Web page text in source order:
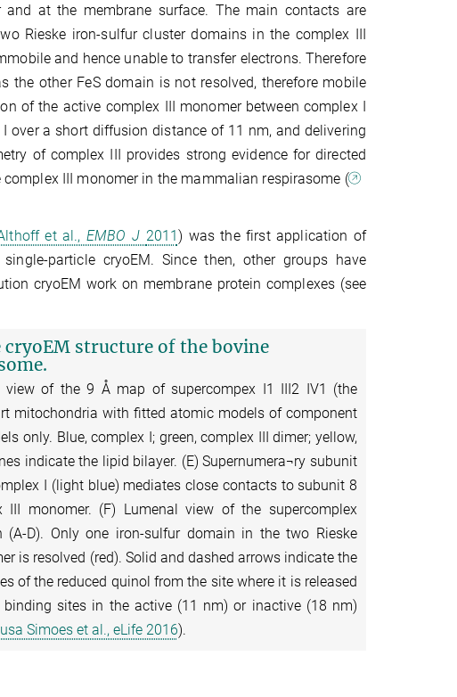
at the membrane surface. The main contacts are
Rieske iron-sulfur cluster domains in the complex III
and hence unable to transfer electrons. There­fore
other FeS domain is not resolved, therefore mobile
of the active complex III monomer between complex I
a short diffusion distance of 11 nm, and delivering
of complex III provides strong evidence for directed
III monomer in the mammalian respirasome (
et al.,EMBO J 2011) was the first application of
particle cryoEM. Since then, other groups have
cryoEM work on membrane protein complexes (see
structure of the bovine
view of the 9 Å map of supercompex I1 III2 IV1 (the
mitochondria with fitted atomic models of component
only. Blue, complex I; green, complex III dimer; yellow,
indicate the lipid bilayer. (E) Supernumera¬ry subunit
I (light blue) mediates close contacts to subunit 8
monomer. (F) Lumenal view of the supercomplex
(A-D). Only one iron-sulfur domain in the two Rieske
is resolved (red). Solid and dashed arrows indicate the
of the reduced quinol from the site where it is released
sites in the active (11 nm) or inactive (18 nm)
Simoes et al., eLife 2016).